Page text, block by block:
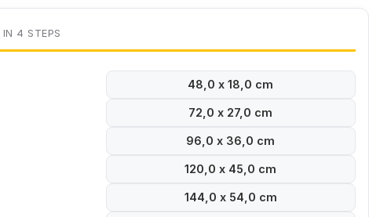
IN 4 STEPS
48,0 x 18,0 cm
72,0 x 27,0 cm
96,0 x 36,0 cm
120,0 x 45,0 cm
144,0 x 54,0 cm